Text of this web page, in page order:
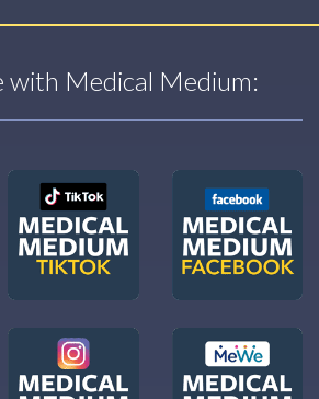
with Medical Medium: